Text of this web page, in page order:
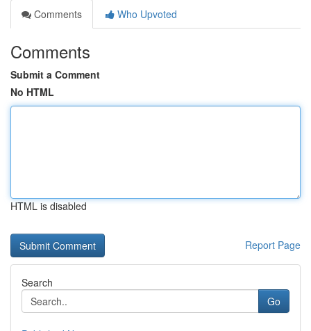
Comments
Who Upvoted
Comments
Submit a Comment
No HTML
HTML is disabled
Report Page
Search
Go